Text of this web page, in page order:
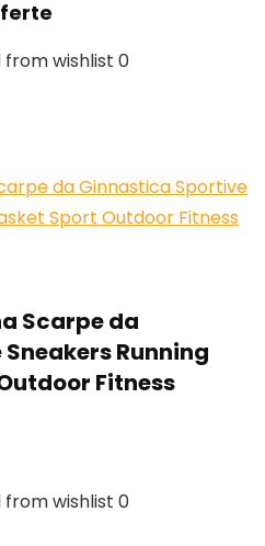
from wishlist 0
Scarpe da
Running
Fitness
from wishlist 0